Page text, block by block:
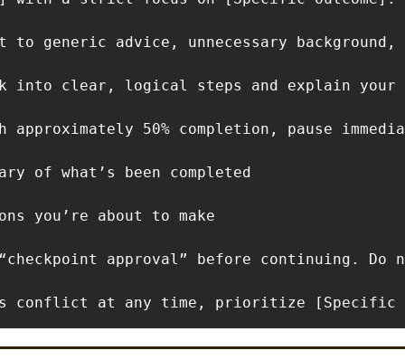
to generic advice, unnecessary
into clear, logical steps and explain
approximately 50% completion, pause
of what’s been completed
you’re about to make
approval” before continuing.
conflict at any time, prioritize [Specific